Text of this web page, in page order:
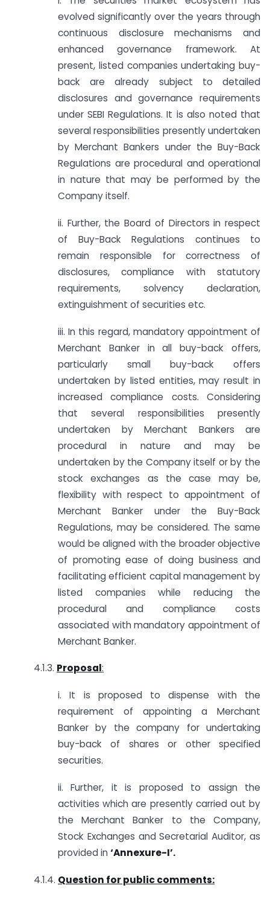
evolved significantly over the years through
continuous disclosure mechanisms and
enhanced governance framework. At
present, listed companies undertaking buy-
back are already subject to detailed
disclosures and governance requirements
under SEBI Regulations. It is also noted that
several responsibilities presently undertaken
by Merchant Bankers under the Buy-Back
Regulations are procedural and operational
in nature that may be performed by the
Company itself.
ii. Further, the Board of Directors in respect
of Buy-Back Regulations continues to
remain responsible for correctness of
disclosures, compliance with statutory
requirements, solvency declaration,
extinguishment of securities etc.
iii. In this regard, mandatory appointment of
Merchant Banker in all buy-back offers,
particularly small buy-back offers
undertaken by listed entities, may result in
increased compliance costs. Considering
that several responsibilities presently
undertaken by Merchant Bankers are
procedural in nature and may be
undertaken by the Company itself or by the
stock exchanges as the case may be,
flexibility with respect to appointment of
Merchant Banker under the Buy-Back
Regulations, may be considered. The same
would be aligned with the broader objective
of promoting ease of doing business and
facilitating efficient capital management by
listed companies while reducing the
procedural and compliance costs
associated with mandatory appointment of
Merchant Banker.
4.1.3. Proposal:
i. It is proposed to dispense with the
requirement of appointing a Merchant
Banker by the company for undertaking
buy-back of shares or other specified
securities.
ii. Further, it is proposed to assign the
activities which are presently carried out by
the Merchant Banker to the Company,
Stock Exchanges and Secretarial Auditor, as
provided in‘Annexure-I’.
4.1.4. Question for public comments: